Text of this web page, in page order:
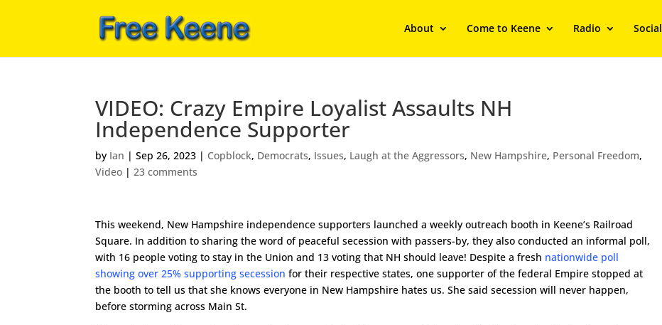
About Come to Keene Radio Social
VIDEO: Crazy Empire Loyalist Assaults NH
Independence Supporter
by Ian |Sep 26, 2023 | Copblock, Democrats, Issues, Laugh at the Aggressors, New Hampshire, Personal Freedom,
Video |23 comments
This weekend, New Hampshire independence supporters launched a weekly outreach booth in Keene’s Railroad
Square. In addition to sharing the word of peaceful secession with passers-by, they also conducted an informal poll,
with 16 people voting to stay in the Union and 13 voting that NH should leave! Despite a fresh nationwide poll
showing over 25% supporting secession for their respective states, one supporter of the federal Empire stopped at
the booth to tell us that she knows everyone in New Hampshire hates us. She said secession will never happen,
before storming across Main St.